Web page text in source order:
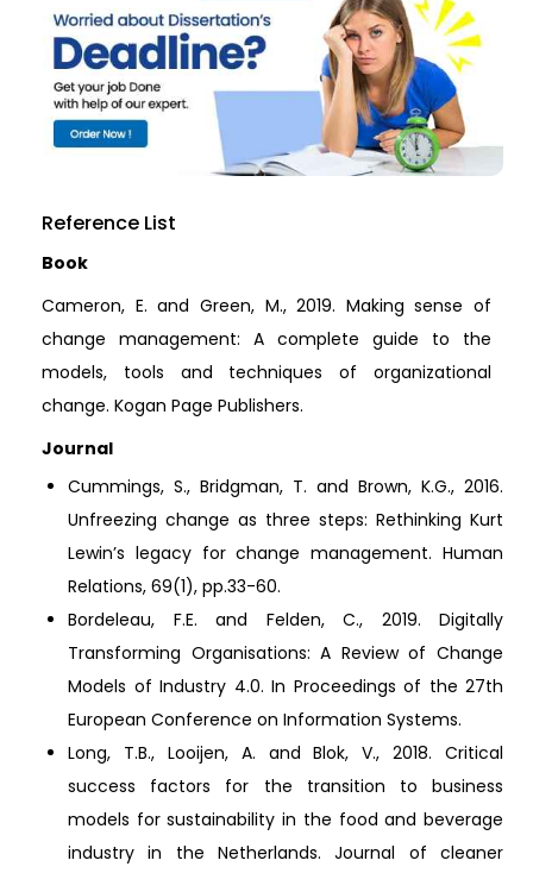
Reference List
Book
Cameron, E. and Green, M., 2019. Making sense of
change management: A complete guide to the
models, tools and techniques of organizational
change. Kogan Page Publishers.
Journal
Cummings, S., Bridgman, T. and Brown, K.G., 2016.
Unfreezing change as three steps: Rethinking Kurt
Lewin’s legacy for change management. Human
Relations, 69(1), pp.33-60.
Bordeleau, F.E. and Felden, C., 2019. Digitally
Transforming Organisations: A Review of Change
Models of Industry 4.0. In Proceedings of the 27th
European Conference on Information Systems.
Long, T.B., Looijen, A. and Blok, V., 2018. Critical
success factors for the transition to business
models for sustainability in the food and beverage
industry in the Netherlands. Journal of cleaner